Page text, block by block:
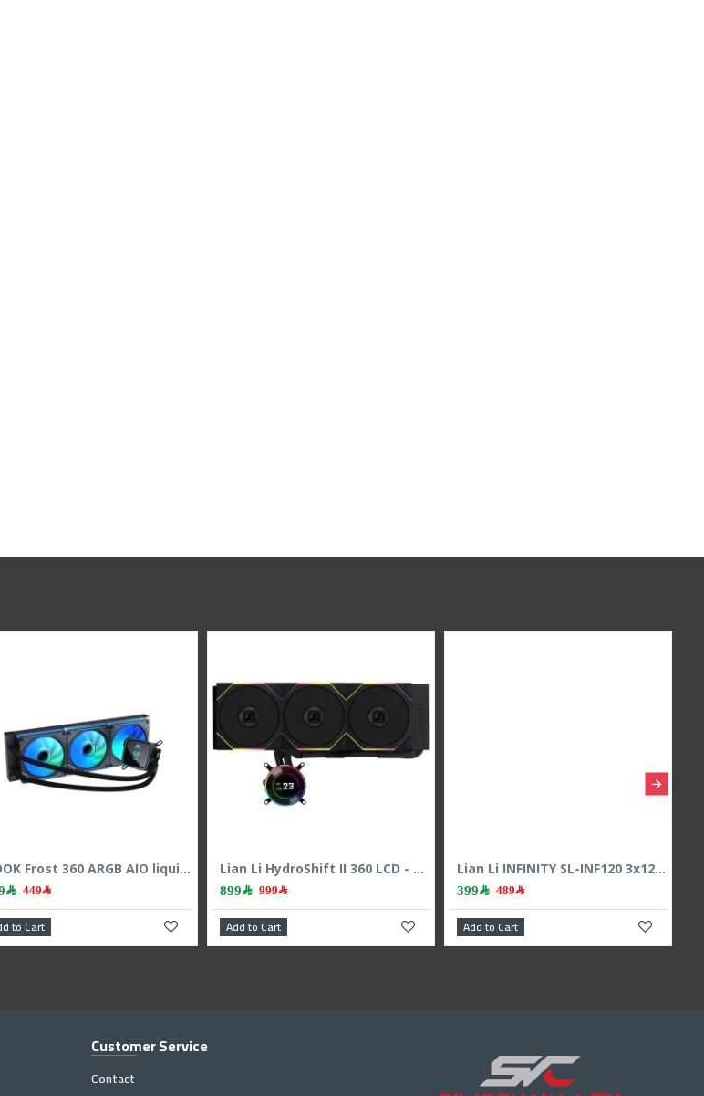
ASUS ROG Ryujin 240 AIO Liquid Cooler - 1.77" OLED Display - Dual 120mm Noctua Fans
ASUS ROG RYUO IV 360 ARGB White Edition Cooler – 6.67" AMOLED – 360mm
2,199﷼
HOOK Frost 360 ARGB AIO liquid CPU cooler, 360mm radiator, 2.1 inch LCD display, 3x 120mm ARGB Fans, support Intel & AMD - BLACK
Customer Service
Contact